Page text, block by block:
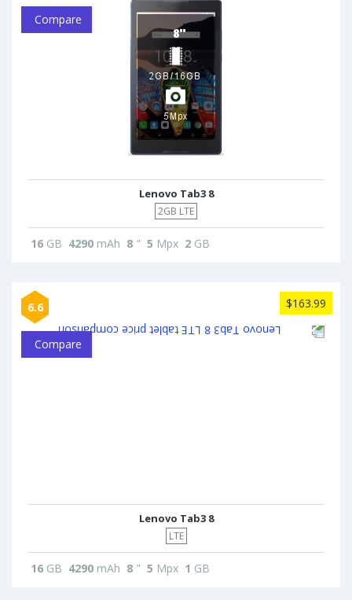
Compare
Lenovo Tab3 8
2GB LTE
16 GB 4290 mAh 8 " 5 Mpx 2 GB
6.6 $163.99
Compare
Lenovo Tab3 8
LTE
16 GB 4290 mAh 8 " 5 Mpx 1 GB